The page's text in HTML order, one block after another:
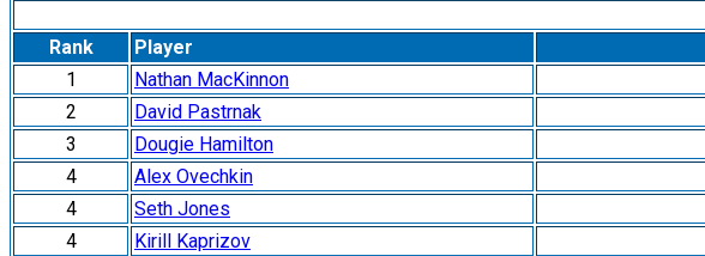
Rank
Player
1
Nathan MacKinnon
2
David Pastrnak
3
Dougie Hamilton
4
Alex Ovechkin
4
Seth Jones
4
Kirill Kaprizov